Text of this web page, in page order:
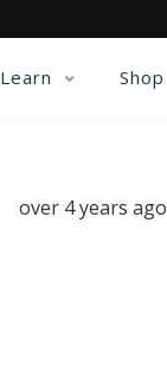
Learn Shop
over 4 years ago